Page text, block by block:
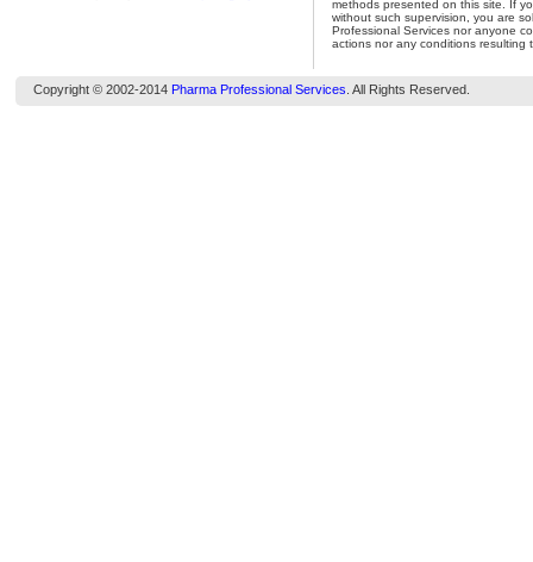
methods presented on this site. If
without such supervision, you are
Professional Services nor anyone
actions nor any conditions resulting
Copyright © 2002-2014 Pharma Professional Services . All Rights Reserved.